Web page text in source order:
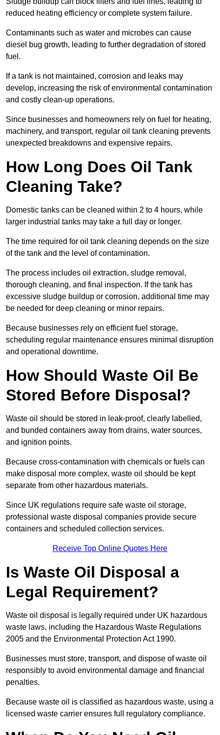
reduced heating efficiency or complete system failure.
Contaminants such as water and microbes can cause
diesel bug growth, leading to further degradation of stored
fuel.
If a tank is not maintained, corrosion and leaks may
develop, increasing the risk of environmental contamination
and costly clean-up operations.
Since businesses and homeowners rely on fuel for heating,
machinery, and transport, regular oil tank cleaning prevents
unexpected breakdowns and expensive repairs.
How Long Does Oil Tank
Cleaning Take?
Domestic tanks can be cleaned within 2 to 4 hours, while
larger industrial tanks may take a full day or longer.
The time required for oil tank cleaning depends on the size
of the tank and the level of contamination.
The process includes oil extraction, sludge removal,
thorough cleaning, and final inspection. If the tank has
excessive sludge buildup or corrosion, additional time may
be needed for deep cleaning or minor repairs.
Because businesses rely on efficient fuel storage,
scheduling regular maintenance ensures minimal disruption
and operational downtime.
How Should Waste Oil Be
Stored Before Disposal?
Waste oil should be stored in leak-proof, clearly labelled,
and bunded containers away from drains, water sources,
and ignition points.
Because cross-contamination with chemicals or fuels can
make disposal more complex, waste oil should be kept
separate from other hazardous materials.
Since UK regulations require safe waste oil storage,
professional waste disposal companies provide secure
containers and scheduled collection services.
Receive Top Online Quotes Here
Is Waste Oil Disposal a
Legal Requirement?
Waste oil disposal is legally required under UK hazardous
waste laws, including the Hazardous Waste Regulations
2005 and the Environmental Protection Act 1990.
Businesses must store, transport, and dispose of waste oil
responsibly to avoid environmental damage and financial
penalties.
Because waste oil is classified as hazardous waste, using a
licensed waste carrier ensures full regulatory compliance.